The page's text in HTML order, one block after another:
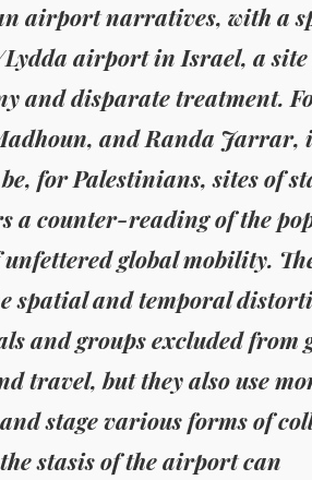
airport narratives, with a
airport in Israel, a site
and disparate treatment.
and Randa Jarrar,
for Palestinians, sites of
a counter-reading of the
global mobility.
spatial and temporal
and groups excluded from
travel, but they also use
stage various forms of
stasis of the airport can